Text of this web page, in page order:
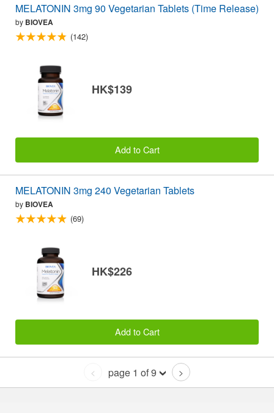
MELATONIN 3mg 90 Vegetarian Tablets (Time Release)
by BIOVEA
(142)
HK$139
Add to Cart
MELATONIN 3mg 240 Vegetarian Tablets
by BIOVEA
(69)
HK$226
Add to Cart
< page 1 of 9 >